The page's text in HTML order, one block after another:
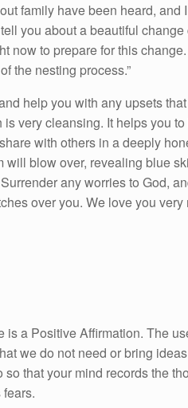
family have been heard,
you about a beautiful
now to prepare for this
the nesting process.”
help you with any upsets
very cleansing. It helps you
with others in a deeply
will blow over, revealing blue
any worries to God,
over you. We love you very
a Positive Affirmation. The
we do not need or bring
that your mind records the